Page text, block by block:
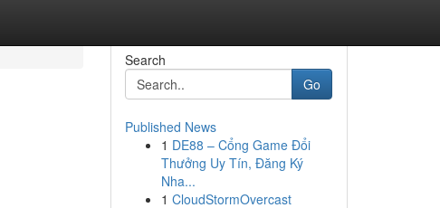
Search
Go
Published News
1 DE88 – Cổng Game Đổi
Thưởng Uy Tín, Đăng Ký
Nha...
1 CloudStormOvercast